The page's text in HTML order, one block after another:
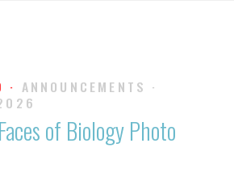
· ANNOUNCEMENTS ·
of Biology Photo